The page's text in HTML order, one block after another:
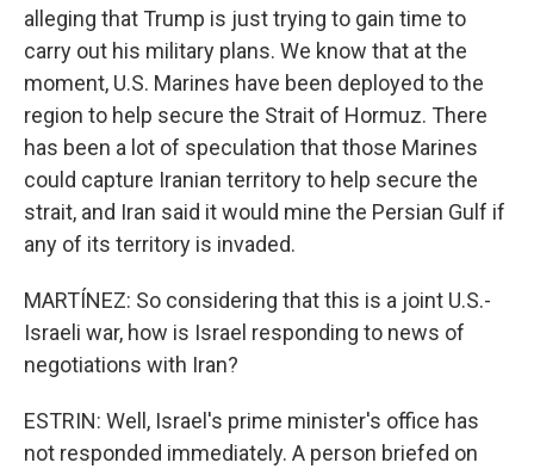
alleging that Trump is just trying to gain time to
carry out his military plans. We know that at the
moment, U.S. Marines have been deployed to the
region to help secure the Strait of Hormuz. There
has been a lot of speculation that those Marines
could capture Iranian territory to help secure the
strait, and Iran said it would mine the Persian Gulf if
any of its territory is invaded.
MARTÍNEZ: So considering that this is a joint U.S.-
Israeli war, how is Israel responding to news of
negotiations with Iran?
ESTRIN: Well, Israel's prime minister's office has
not responded immediately. A person briefed on